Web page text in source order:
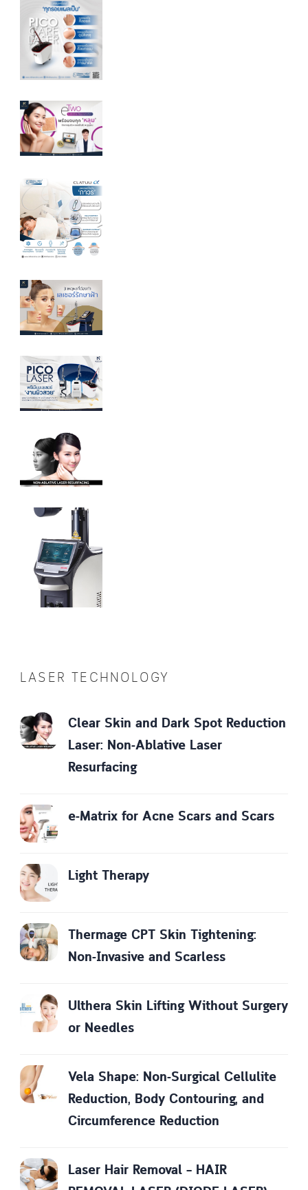
LASER TECHNOLOGY
Clear Skin and Dark Spot Reduction
Laser: Non-Ablative Laser
Resurfacing
e-Matrix for Acne Scars and Scars
Light Therapy
Thermage CPT Skin Tightening:
Non-Invasive and Scarless
Ulthera Skin Lifting Without Surgery
or Needles
Vela Shape: Non-Surgical Cellulite
Reduction, Body Contouring, and
Circumference Reduction
Laser Hair Removal – HAIR